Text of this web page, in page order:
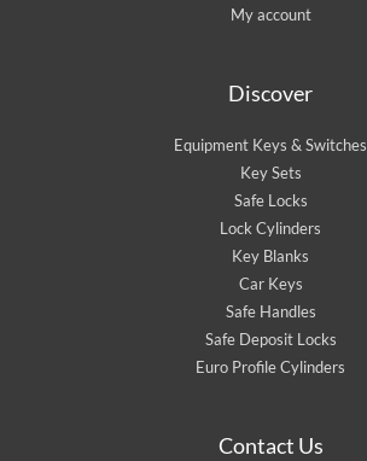
My account
Discover
Equipment Keys & Switches
Key Sets
Safe Locks
Lock Cylinders
Key Blanks
Car Keys
Safe Handles
Safe Deposit Locks
Euro Profile Cylinders
Contact Us